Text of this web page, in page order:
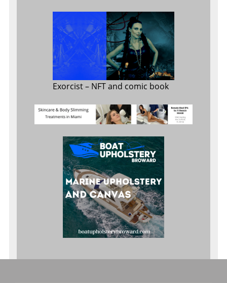
Exorcist– NFT and comic book